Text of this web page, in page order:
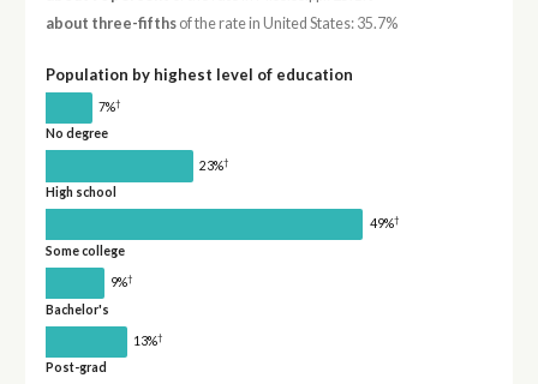
about three-fifthsof the rate in United States: 35.7%
Population by highest level of education
7%†
No degree
23%†
High school
49%†
Some college
9%†
Bachelor's
13%†
Post-grad